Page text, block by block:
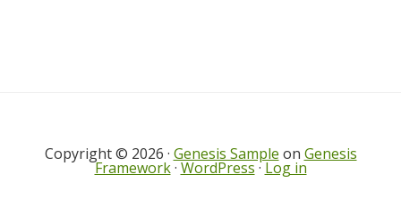
Copyright © 2026 · Genesis Sample on Genesis
Framework·WordPress·Log in